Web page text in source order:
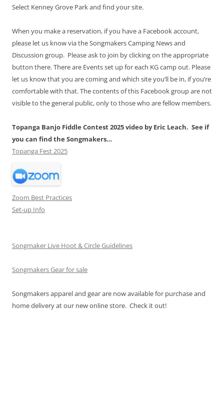
Select Kenney Grove Park and find your site.
When you make a reservation, if you have a Facebook account,
please let us know via the Songmakers Camping News and
Discussion group. Please ask to join by clicking on the appropriate
button there. There are Events set up for each KG camp out. Please
let us know that you are coming and which site you’ll be in, if you’re
comfortable with that. The contents of this Facebook group are not
visible to the general public, only to those who are fellow members.
Topanga Banjo Fiddle Contest 2025 video by Eric Leach. See if
you can find the Songmakers…
Topanga Fest 2025
Zoom Best Practices
Set-up Info
Songmaker Live Hoot & Circle Guidelines
Songmakers Gear for sale
Songmakers apparel and gear are now available for purchase and
home delivery at our new online store. Check it out!